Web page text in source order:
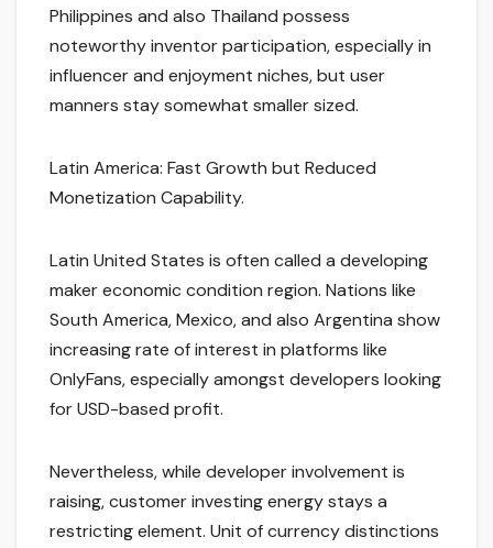
Philippines and also Thailand possess
noteworthy inventor participation, especially in
influencer and enjoyment niches, but user
manners stay somewhat smaller sized.
Latin America: Fast Growth but Reduced
Monetization Capability.
Latin United States is often called a developing
maker economic condition region. Nations like
South America, Mexico, and also Argentina show
increasing rate of interest in platforms like
OnlyFans, especially amongst developers looking
for USD-based profit.
Nevertheless, while developer involvement is
raising, customer investing energy stays a
restricting element. Unit of currency distinctions